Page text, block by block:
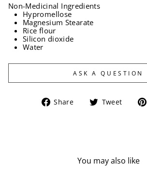
Non-Medicinal Ingredients
Hypromellose
Magnesium Stearate
Rice flour
Silicon dioxide
Water
ASK A QUESTION
Share
Share Tweet
Tweet
You may also like